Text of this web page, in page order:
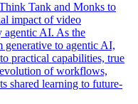
Tank and Monks to
impact of video
agentic AI. As the
generative to agentic AI,
practical capabilities, true
of workflows,
shared learning to future-